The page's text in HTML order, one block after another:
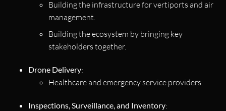
Building the infrastructure for vertiports and air
management.
Building the ecosystem by bringing key
stakeholders together.
Drone Delivery:
Healthcare and emergency service providers.
Inspections, Surveillance, and Inventory: